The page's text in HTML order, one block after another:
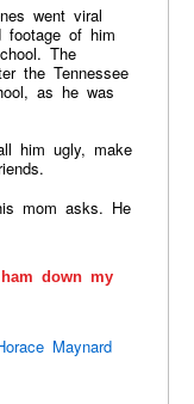
went viral
footage of him
The
the Tennessee
as he was
him ugly, make
mom asks. He
down my
Maynard